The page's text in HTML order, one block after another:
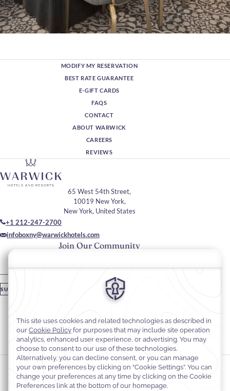
MODIFY MY RESERVATION
BEST RATE GUARANTEE
E-GIFT CARDS
FAQS
CONTACT
ABOUT WARWICK
CAREERS
REVIEWS
Join Our Community
Please enter your email
SUBSCRIBE
65 West 54th Street,
10019 New York,
New York, United States
+1 212-247-2700
infoboxny@warwickhotels.com
Stay In Touch
#warwickhotels
#warwicknewyork
Cookie Preferences
Privacy Notice
Cookie Policy